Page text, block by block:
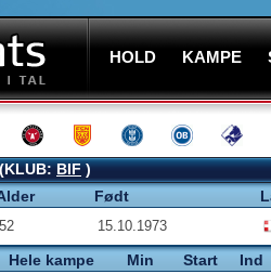
HOLD KAMPE
(KLUB:BIF)
Født
52 15.10.1973
Hele kampe Min Start Ind